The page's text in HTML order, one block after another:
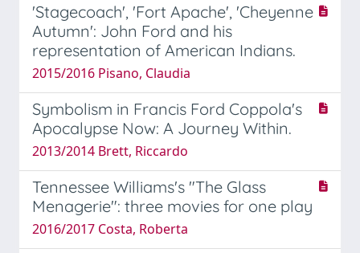
'Stagecoach', 'Fort Apache', 'Cheyenne
Autumn': John Ford and his
representation of American Indians.
2015/2016 Pisano, Claudia
Symbolism in Francis Ford Coppola's
Apocalypse Now: A Journey Within.
2013/2014 Brett, Riccardo
Tennessee Williams's "The Glass
Menagerie": three movies for one play
2016/2017 Costa, Roberta